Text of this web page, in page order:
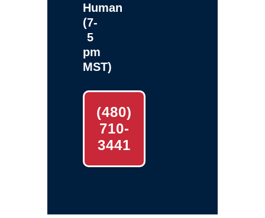
Human
(7-
5
pm
MST)
(480)
710-
3441